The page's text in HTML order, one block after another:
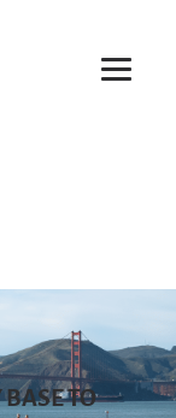
TO